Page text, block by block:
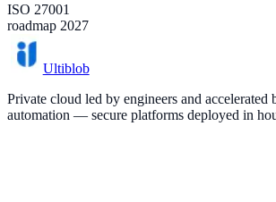
ISO 27001
roadmap 2027
Ultiblob
Private cloud led by engineers and accelerated
automation — secure platforms deployed in